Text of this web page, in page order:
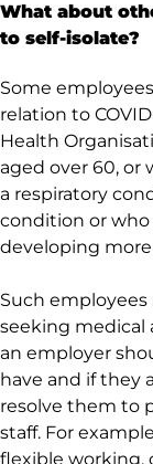
What about
to self-isolate?
Some
relation to
Health
aged over 60, or
a respiratory
condition or who
developing
Such employees
seeking medical
an employer
have and if they
resolve them to
staff. For
flexible working,